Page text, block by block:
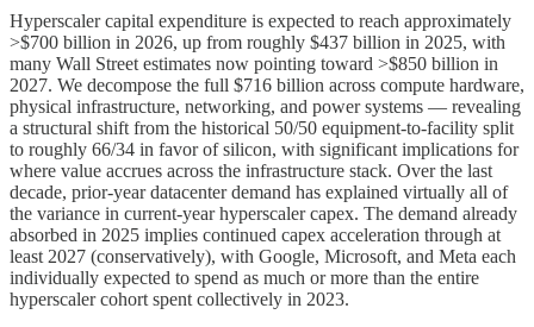
Hyperscaler capital expenditure is expected to reach approximately
>$700 billion in 2026, up from roughly $437 billion in 2025, with
many Wall Street estimates now pointing toward >$850 billion in
2027. We decompose the full $716 billion across compute hardware,
physical infrastructure, networking, and power systems — revealing
a structural shift from the historical 50/50 equipment-to-facility split
to roughly 66/34 in favor of silicon, with significant implications for
where value accrues across the infrastructure stack. Over the last
decade, prior-year datacenter demand has explained virtually all of
the variance in current-year hyperscaler capex. The demand already
absorbed in 2025 implies continued capex acceleration through at
least 2027 (conservatively), with Google, Microsoft, and Meta each
individually expected to spend as much or more than the entire
hyperscaler cohort spent collectively in 2023.